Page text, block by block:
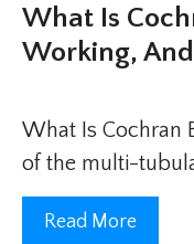
What Is
Working,
What Is Cochran
of the multi-
Read More